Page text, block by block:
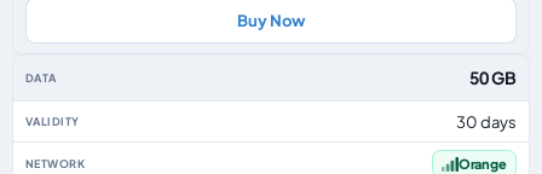
Buy Now
50 GB
30 days
Orange